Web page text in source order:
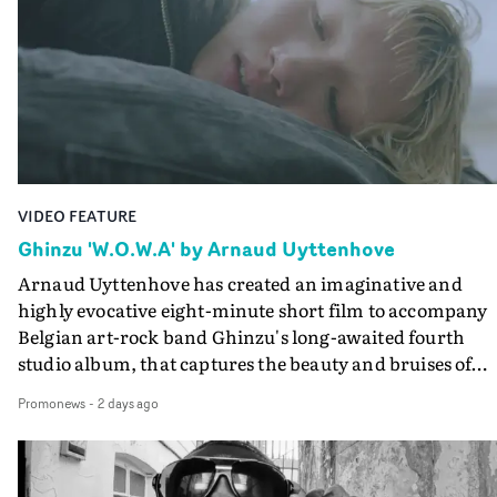
creates a soothing atmosphere in this gorgeous setting,
keeping the story from Gilone's perspective, aided by
lovely cinematography by Vlad Barin - who also graded
the video at Studio RM - and the edit by Leah Burton at
Final Cut.The result is an alluring showcase for the
Guadalupe-born, London-based musician.
VIDEO FEATURE
Ghinzu 'W.O.W.A' by Arnaud Uyttenhove
Arnaud Uyttenhove has created an imaginative and
highly evocative eight-minute short film to accompany
Belgian art-rock band Ghinzu's long-awaited fourth
studio album, that captures the beauty and bruises of
traditional music video, Uyttenhove film for the new
Ghinzu album W.O.W.A - which was filmed in Belgium
and Italy - unfolds as a collection of cinematic
Promonews- 2 days ago